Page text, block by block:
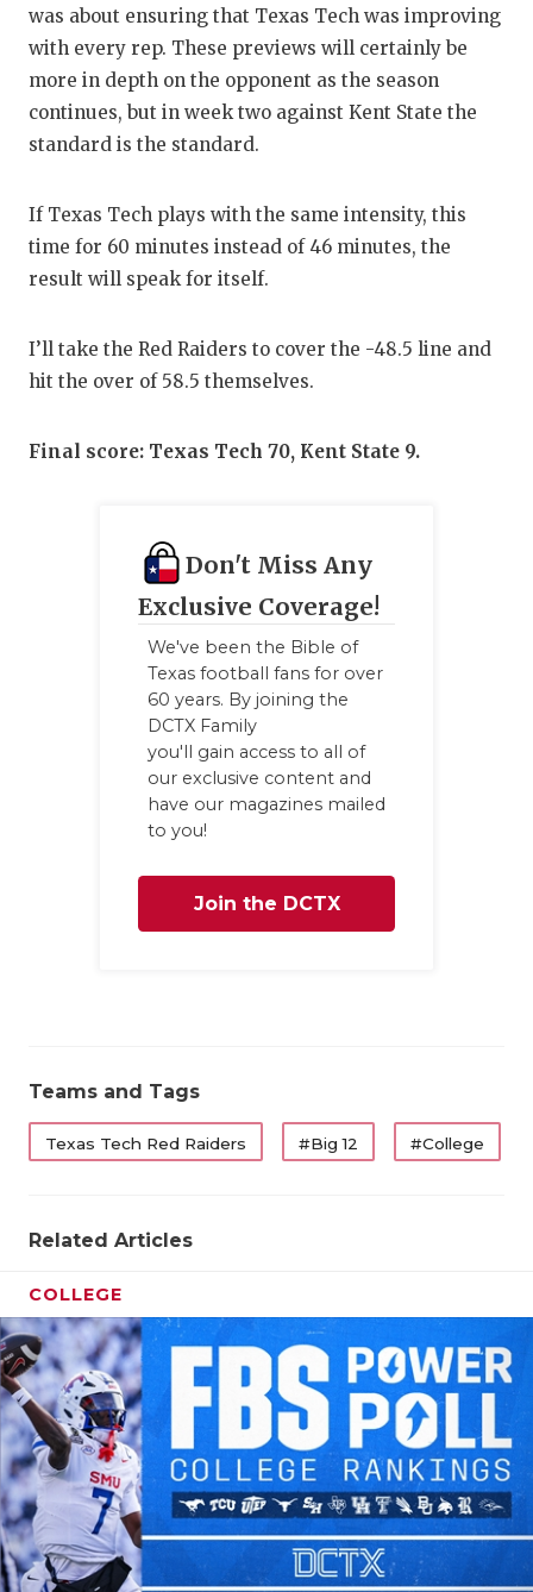
was about ensuring that Texas Tech was improving
with every rep. These previews will certainly be
more in depth on the opponent as the season
continues, but in week two against Kent State the
standard is the standard.
If Texas Tech plays with the same intensity, this
time for 60 minutes instead of 46 minutes, the
result will speak for itself.
I’ll take the Red Raiders to cover the -48.5 line and
hit the over of 58.5 themselves.
Final score: Texas Tech 70, Kent State 9.
Don't Miss Any
Exclusive Coverage!
We've been the Bible of
Texas football fans for over
60 years. By joining the
DCTX Family
you'll gain access to all of
our exclusive content and
have our magazines mailed
to you!
Join the DCTX
Teams and Tags
Texas Tech Red Raiders #Big 12 #College
Related Articles
COLLEGE